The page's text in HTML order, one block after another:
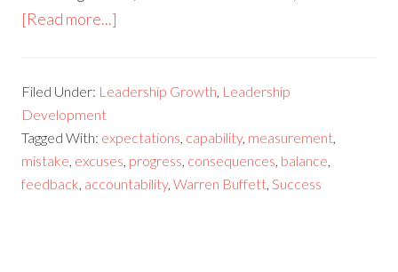
[Read more...]
Filed Under: Leadership Growth Leadership
Development
Tagged With: expectations capability, measurement
mistake excuses progress consequences balance
feedback accountability,Warren Buffett Success